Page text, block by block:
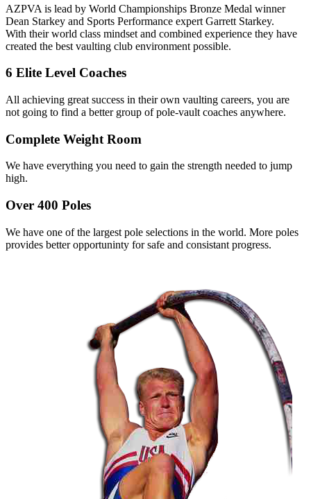
AZPVA is lead by World Championships Bronze Medal winner
Dean Starkey and Sports Performance expert Garrett Starkey.
With their world class mindset and combined experience they have
created the best vaulting club environment possible.
6 Elite Level Coaches
All achieving great success in their own vaulting careers, you are
not going to find a better group of pole-vault coaches anywhere.
Complete Weight Room
We have everything you need to gain the strength needed to jump
high.
Over 400 Poles
We have one of the largest pole selections in the world. More poles
provides better opportuninty for safe and consistant progress.